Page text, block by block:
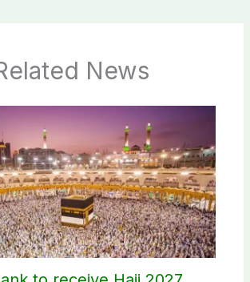
News